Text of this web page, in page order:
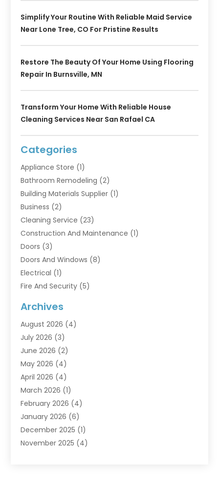
Simplify Your Routine With Reliable Maid Service
Near Lone Tree, CO For Pristine Results
Restore The Beauty Of Your Home Using Flooring
Repair In Burnsville, MN
Transform Your Home With Reliable House
Cleaning Services Near San Rafael CA
Categories
Appliance Store (1)
Bathroom Remodeling (2)
Building Materials Supplier (1)
Business (2)
Cleaning Service (23)
Construction And Maintenance (1)
Doors (3)
Doors And Windows (8)
Electrical (1)
Fire And Security (5)
Furniture (2)
Garage Doors(3)
Heating And Air Conditioning
Home And Garden
Home Builders
Home Cleaning
Home Improvement
Home Security (15)
Interior Design And Decorating
Kitchen Improvements
Kitchen Renovation Company
Archives
August 2026 (4)
July 2026 (3)
June 2026 (2)
May 2026 (4)
April 2026 (4)
March 2026 (1)
February 2026 (4)
January 2026 (6)
December 2025 (1)
November 2025 (4)